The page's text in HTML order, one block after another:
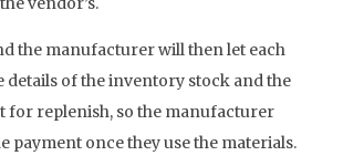
the manufacturer will then let each
details of the inventory stock and the
for replenish, so the manufacturer
payment once they use the materials.